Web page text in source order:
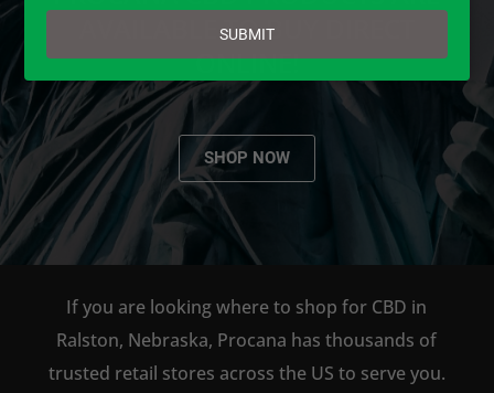
AVAILABLE TO BUY DIRECT
ONLINE!
SHOP NOW
If you are looking where to shop for CBD in
Ralston, Nebraska, Procana has thousands of
trusted retail stores across the US to serve you.
email
SUBMIT